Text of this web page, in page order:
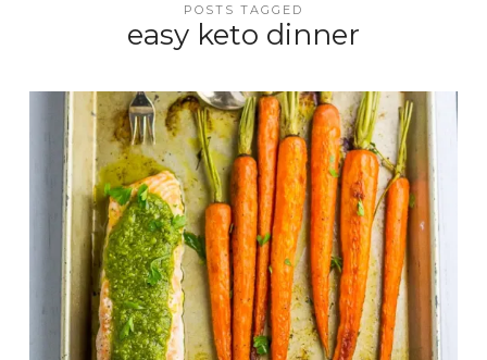
POSTS TAGGED
easy keto dinner